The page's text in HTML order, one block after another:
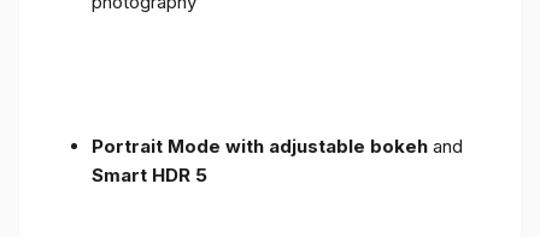
Portrait Mode with adjustable bokeh and
Smart HDR 5